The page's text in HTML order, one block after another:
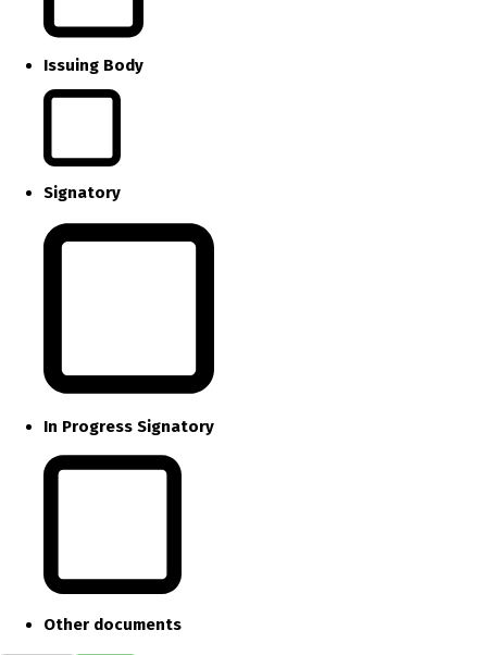
Issuing Body
Signatory
In Progress Signatory
Other documents